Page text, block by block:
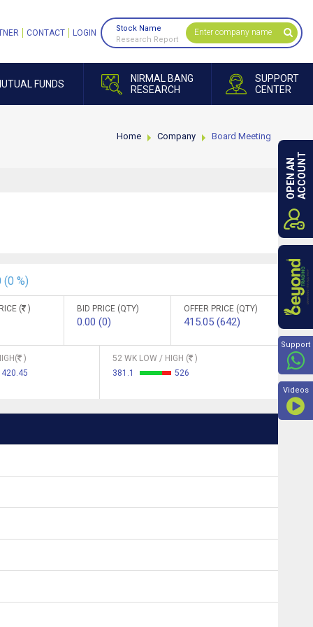
FUNDS
NIRMAL BANG
RESEARCH
SUPPORT
CENTER
CONTACT LOGIN
Stock Name
Research Report
Home Company Board Meeting
(0 %)
( ) BID PRICE (QTY)
0.00 (0)
OFFER PRICE (QTY)
415.05 (642)
)
420.45
52 WK LOW / HIGH (
)
381.1
526
OPEN ANACCOUNT
Support
Videos